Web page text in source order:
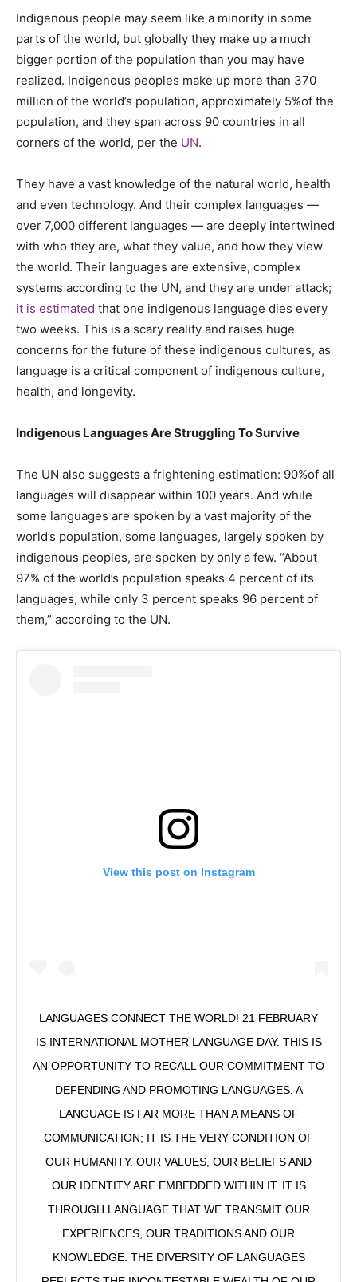
Indigenous people may seem like a minority in some
parts of the world, but globally they make up a much
bigger portion of the population than you may have
realized. Indigenous peoples make up more than 370
million of the world’s population, approximately 5%of the
population, and they span across 90 countries in all
corners of the world, per the UN.
They have a vast knowledge of the natural world, health
and even technology. And their complex languages —
over 7,000 different languages — are deeply intertwined
with who they are, what they value, and how they view
the world. Their languages are extensive, complex
systems according to the UN, and they are under attack;
it is estimated that one indigenous language dies every
two weeks. This is a scary reality and raises huge
concerns for the future of these indigenous cultures, as
language is a critical component of indigenous culture,
health, and longevity.
Indigenous Languages Are Struggling To Survive
The UN also suggests a frightening estimation: 90%of all
languages will disappear within 100 years. And while
some languages are spoken by a vast majority of the
world’s population, some languages, largely spoken by
indigenous peoples, are spoken by only a few. “About
97% of the world’s population speaks 4 percent of its
languages, while only 3 percent speaks 96 percent of
them,” according to the UN.
View this post on Instagram
LANGUAGES CONNECT THE WORLD! 21 FEBRUARY
IS INTERNATIONAL MOTHER LANGUAGE DAY. THIS IS
AN OPPORTUNITY TO RECALL OUR COMMITMENT TO
DEFENDING AND PROMOTING LANGUAGES. A
LANGUAGE IS FAR MORE THAN A MEANS OF
COMMUNICATION; IT IS THE VERY CONDITION OF
OUR HUMANITY. OUR VALUES, OUR BELIEFS AND
OUR IDENTITY ARE EMBEDDED WITHIN IT. IT IS
THROUGH LANGUAGE THAT WE TRANSMIT OUR
EXPERIENCES, OUR TRADITIONS AND OUR
KNOWLEDGE. THE DIVERSITY OF LANGUAGES